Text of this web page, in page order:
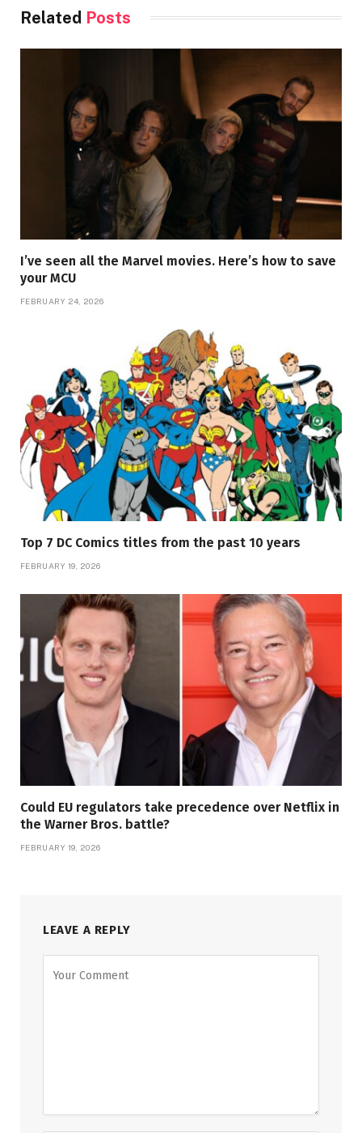
Related Posts
I’ve seen all the Marvel movies. Here’s how to save
your MCU
FEBRUARY 24, 2026
Top 7 DC Comics titles from the past 10 years
FEBRUARY 19, 2026
Could EU regulators take precedence over Netflix in
the Warner Bros. battle?
FEBRUARY 19, 2026
LEAVE A REPLY